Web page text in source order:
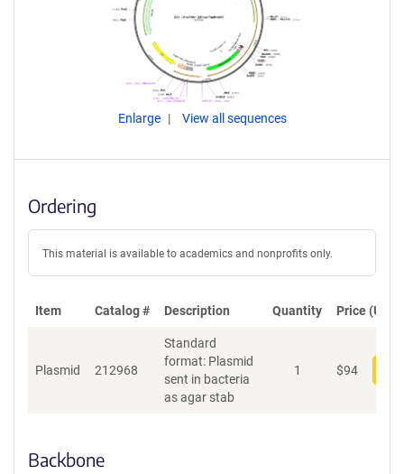
Enlarge View all sequences
Ordering
This material is available to academics and nonprofits only.
Item Catalog # Description Quantity Price (USD)
Plasmid 212968
Standard
format: Plasmid
sent in bacteria
as agar stab
1 $94
Backbone